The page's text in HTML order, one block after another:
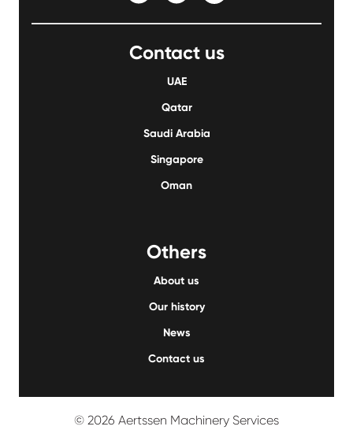
Contact us
UAE
Qatar
Saudi Arabia
Singapore
Oman
Others
About us
Our history
News
Contact us
© 2026 Aertssen Machinery Services